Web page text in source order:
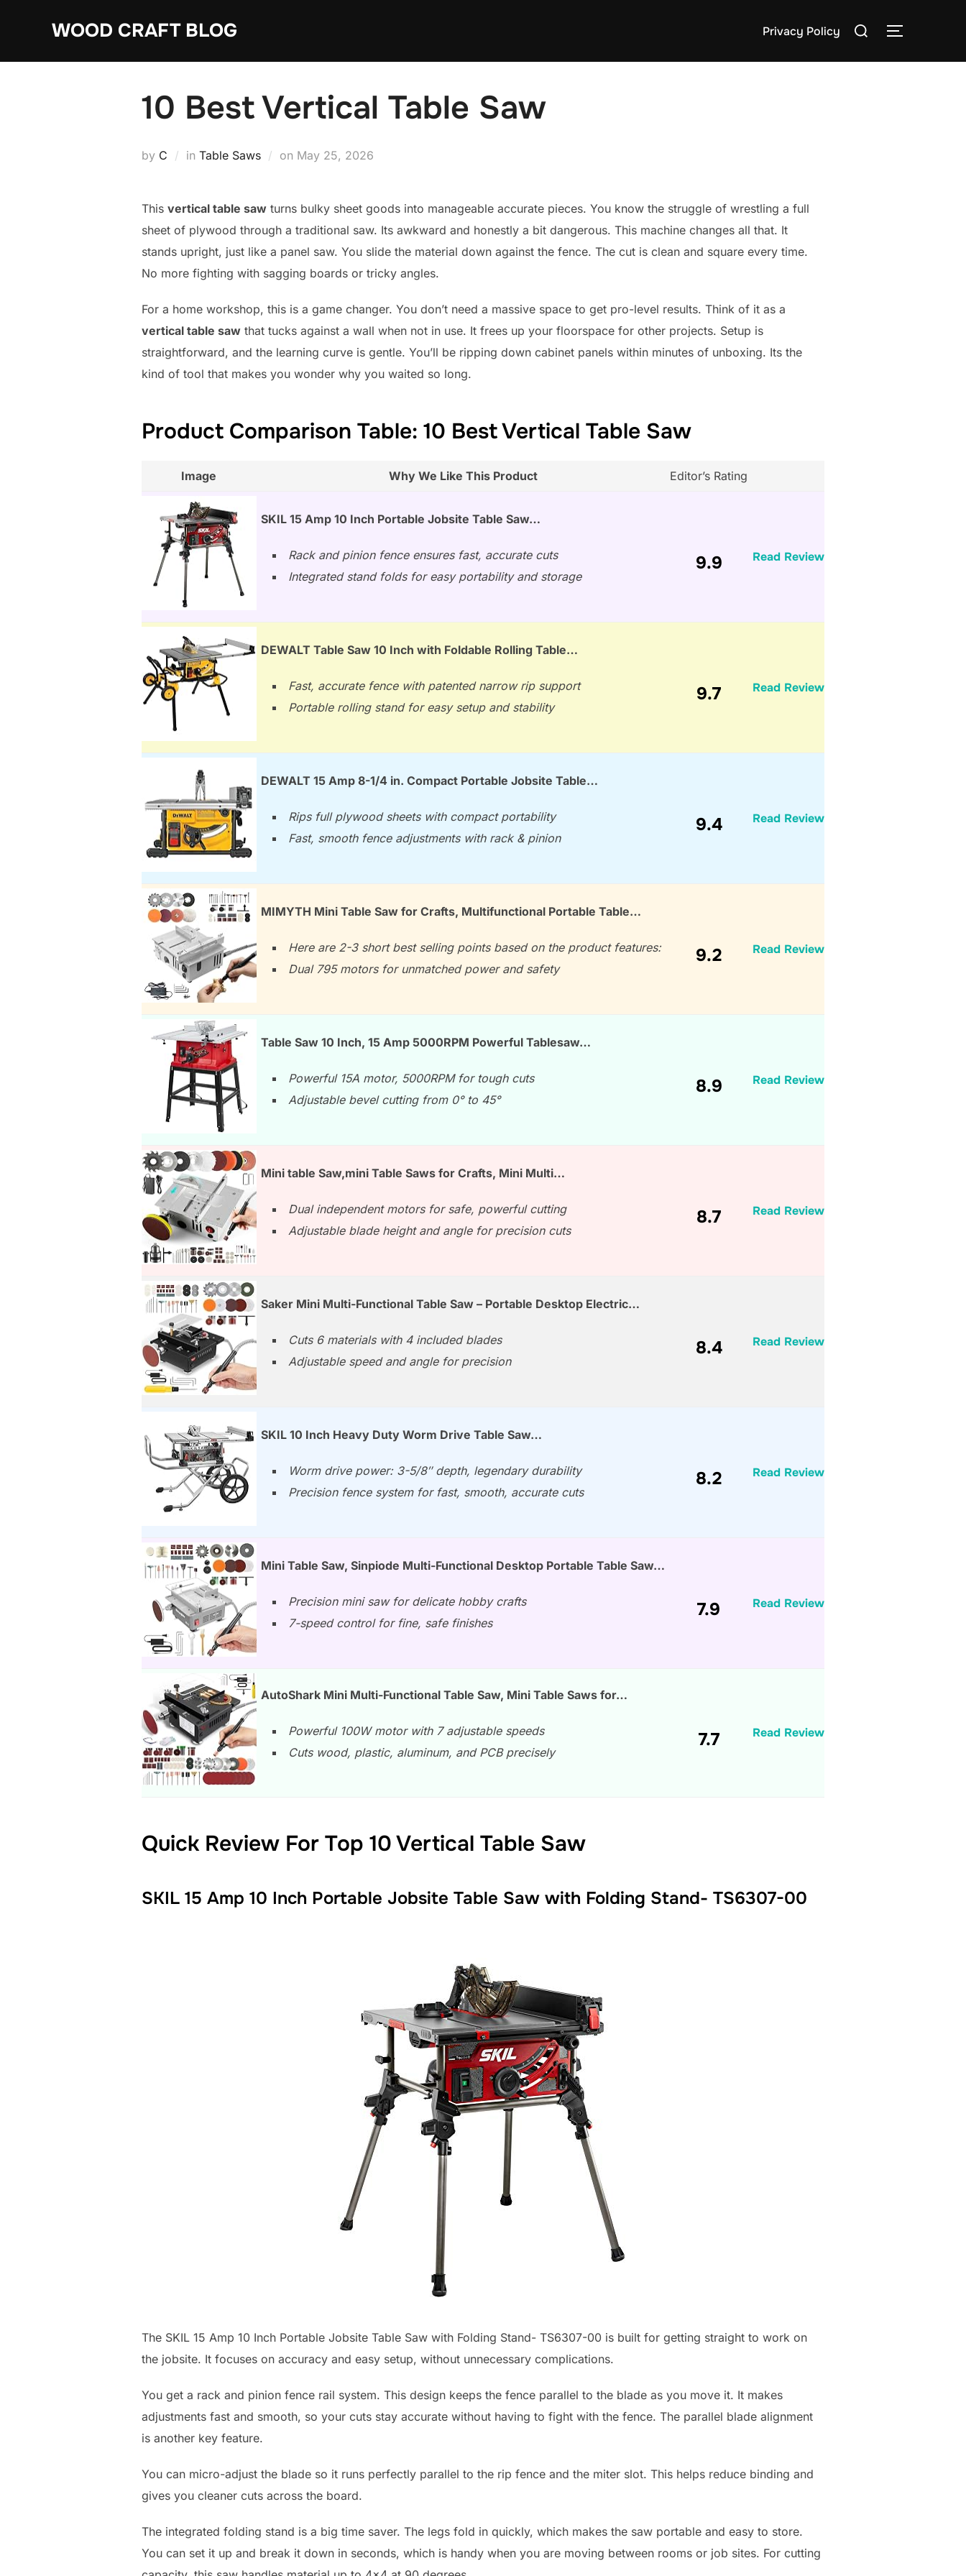
WOOD CRAFT BLOG Privacy Policy
Search
TOGGLE
10 Best Vertical Table Saw
by C in Table Saws on Posted
May 25, 2026
This vertical table saw turns bulky sheet goods into manageable accurate pieces. You know the struggle of wrestling a full
sheet of plywood through a traditional saw. Its awkward and honestly a bit dangerous. This machine changes all that. It
stands upright, just like a panel saw. You slide the material down against the fence. The cut is clean and square every time.
No more fighting with sagging boards or tricky angles.
For a home workshop, this is a game changer. You don’t need a massive space to get pro-level results. Think of it as a
vertical table saw that tucks against a wall when not in use. It frees up your floorspace for other projects. Setup is
straightforward, and the learning curve is gentle. You’ll be ripping down cabinet panels within minutes of unboxing. Its the
kind of tool that makes you wonder why you waited so long.
Product Comparison Table: 10 Best Vertical Table Saw
Image Why We Like This Product Editor’s Rating
SKIL 15 Amp 10 Inch Portable Jobsite Table Saw…
Rack and pinion fence ensures fast, accurate cuts
Integrated stand folds for easy portability and storage
9.9 Read Review
DEWALT Table Saw 10 Inch with Foldable Rolling Table…
Fast, accurate fence with patented narrow rip support
Portable rolling stand for easy setup and stability
9.7 Read Review
DEWALT 15 Amp 8-1/4 in. Compact Portable Jobsite Table…
Rips full plywood sheets with compact portability
Fast, smooth fence adjustments with rack & pinion
9.4 Read Review
MIMYTH Mini Table Saw for Crafts, Multifunctional Portable Table…
Here are 2-3 short best selling points based on the product features:
Dual 795 motors for unmatched power and safety
9.2 Read Review
Table Saw 10 Inch, 15 Amp 5000RPM Powerful Tablesaw…
Powerful 15A motor, 5000RPM for tough cuts
Adjustable bevel cutting from 0° to 45°
8.9 Read Review
Mini table Saw,mini Table Saws for Crafts, Mini Multi…
Dual independent motors for safe, powerful cutting
Adjustable blade height and angle for precision cuts
8.7 Read Review
Saker Mini Multi-Functional Table Saw – Portable Desktop Electric…
Cuts 6 materials with 4 included blades
Adjustable speed and angle for precision
8.4 Read Review
SKIL 10 Inch Heavy Duty Worm Drive Table Saw…
Worm drive power: 3-5/8″ depth, legendary durability
Precision fence system for fast, smooth, accurate cuts
8.2 Read Review
Mini Table Saw, Sinpiode Multi-Functional Desktop Portable Table Saw…
Precision mini saw for delicate hobby crafts
7-speed control for fine, safe finishes
7.9 Read Review
AutoShark Mini Multi-Functional Table Saw, Mini Table Saws for…
Powerful 100W motor with 7 adjustable speeds
Cuts wood, plastic, aluminum, and PCB precisely
7.7 Read Review
Quick Review For Top 10 Vertical Table Saw
SKIL 15 Amp 10 Inch Portable Jobsite Table Saw with Folding Stand- TS6307-00
The SKIL 15 Amp 10 Inch Portable Jobsite Table Saw with Folding Stand- TS6307-00 is built for getting straight to work on
the jobsite. It focuses on accuracy and easy setup, without unnecessary complications.
You get a rack and pinion fence rail system. This design keeps the fence parallel to the blade as you move it. It makes
adjustments fast and smooth, so your cuts stay accurate without having to fight with the fence. The parallel blade alignment
is another key feature.
You can micro-adjust the blade so it runs perfectly parallel to the rip fence and the miter slot. This helps reduce binding and
gives you cleaner cuts across the board.
The integrated folding stand is a big time saver. The legs fold in quickly, which makes the saw portable and easy to store.
You can set it up and break it down in seconds, which is handy when you are moving between rooms or job sites. For cutting